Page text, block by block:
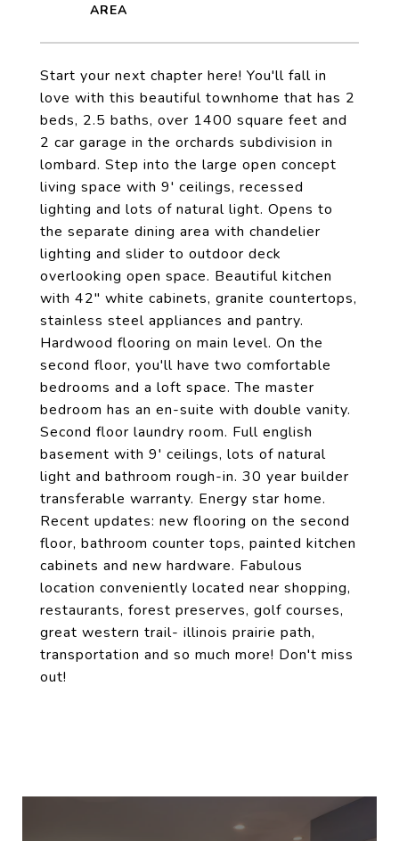
Start your next chapter here! You'll fall in
love with this beautiful townhome that has 2
beds, 2.5 baths, over 1400 square feet and
2 car garage in the orchards subdivision in
lombard. Step into the large open concept
living space with 9' ceilings, recessed
lighting and lots of natural light. Opens to
the separate dining area with chandelier
lighting and slider to outdoor deck
overlooking open space. Beautiful kitchen
with 42" white cabinets, granite countertops,
stainless steel appliances and pantry.
Hardwood flooring on main level. On the
second floor, you'll have two comfortable
bedrooms and a loft space. The master
bedroom has an en-suite with double vanity.
Second floor laundry room. Full english
basement with 9' ceilings, lots of natural
light and bathroom rough-in. 30 year builder
transferable warranty. Energy star home.
Recent updates: new flooring on the second
floor, bathroom counter tops, painted kitchen
cabinets and new hardware. Fabulous
location conveniently located near shopping,
restaurants, forest preserves, golf courses,
great western trail- illinois prairie path,
transportation and so much more! Don't miss
out!